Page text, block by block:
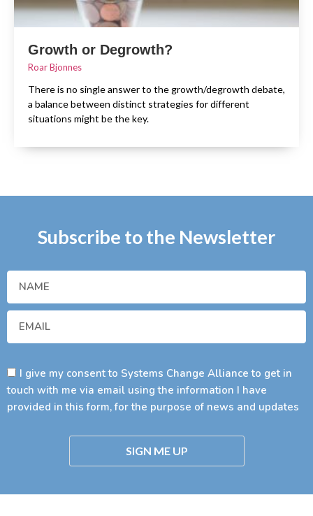
Growth or Degrowth?
Roar Bjonnes
There is no single answer to the growth/degrowth debate,
a balance between distinct strategies for different
situations might be the key.
Subscribe to the Newsletter
I give my consent to Systems Change Alliance to get in
touch with me via email using the information I have
provided in this form, for the purpose of news and updates
SIGN ME UP